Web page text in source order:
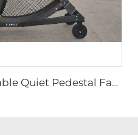
220V 80-Inch Movable Quiet Pedestal Fan 2000mm Aluminum Standing Floor Fan for gyms